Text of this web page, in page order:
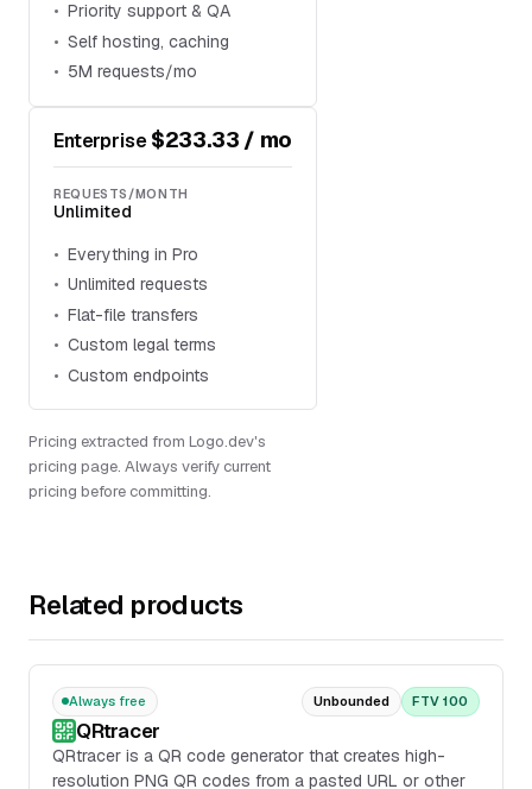
Priority support & QA
Self hosting, caching
5M requests/mo
Enterprise $233.33 / mo
REQUESTS/MONTH
Unlimited
Everything in Pro
Unlimited requests
Flat-file transfers
Custom legal terms
Custom endpoints
Pricing extracted from Logo.dev's
pricing page. Always verify current
pricing before committing.
Related products
Always free Unbounded FTV 100
QRtracer
QRtracer is a QR code generator that creates high-
resolution PNG QR codes from a pasted URL or other